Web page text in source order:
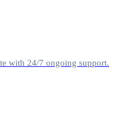
with 24/7 ongoing support.